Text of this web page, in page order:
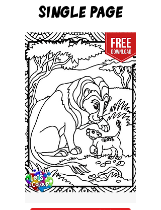
Single Page